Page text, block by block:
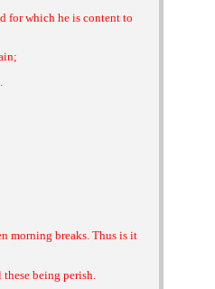
for which he is content to
morning breaks. Thus is it
being perish.